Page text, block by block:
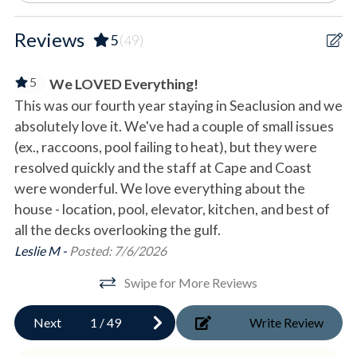
*Please note that maneuvering a boat along Secluded Dunes
Drive may be difficult
- Covered recreation area with outdoor games
- Grill and storage area
- Three unlocked closets stocked with beach accessories
- Gates leading to the parking area and private beach
boardwalk
- Outdoor shower
- Residential elevator* serving all floors
FIRST FLOOR
- Main entrance with electronic lock
- Welcoming foyer
- Laundry room
- Gulf-front King bedroom with private porch access and en-
Outdoor
Deck/Patio
Gas Grill
Outdoor Shower
Private Boardwalk
Swing
Private Heated Pool
Reviews 5(49)
5
We LOVED Everything!
This was our fourth year staying in Seaclusion and we
absolutely love it. We've had a couple of small issues
(ex., raccoons, pool failing to heat), but they were
resolved quickly and the staff at Cape and Coast
were wonderful. We love everything about the
house - location, pool, elevator, kitchen, and best of
all the decks overlooking the gulf.
Leslie M - Posted: 7/6/2026
Swipe for More Reviews
Next 1 /49 Write Review